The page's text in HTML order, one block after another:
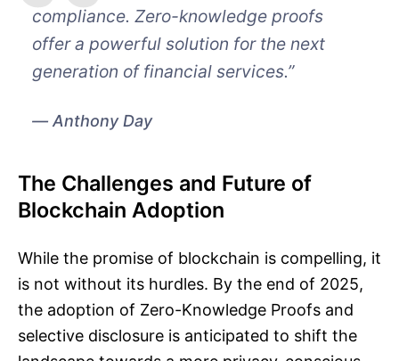
compliance. Zero-knowledge proofs
offer a powerful solution for the next
generation of financial services.”
Anthony Day
The Challenges and Future of
Blockchain Adoption
While the promise of blockchain is compelling, it
is not without its hurdles. By the end of 2025,
the adoption of Zero-Knowledge Proofs and
selective disclosure is anticipated to shift the